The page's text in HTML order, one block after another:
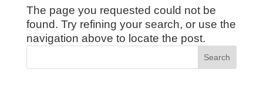
The page you requested could not be
found. Try refining your search, or use the
navigation above to locate the post.